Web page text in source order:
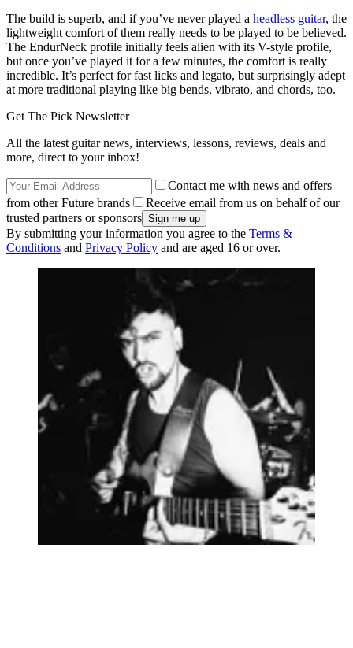
The build is superb, and if you’ve never played a headless guitar, the
lightweight comfort of them really needs to be played to be believed.
The EndurNeck profile initially feels alien with its V-style profile,
but once you’ve played it for a few minutes, the comfort is really
incredible. It’s perfect for fast licks and legato, but surprisingly adept
at more traditional playing like big bends, vibrato, and chords, too.
Get The Pick Newsletter
All the latest guitar news, interviews, lessons, reviews, deals and
more, direct to your inbox!
Contact me with news and offers
from other Future brands
Receive email from us on behalf of our
trusted partners or sponsors
By submitting your information you agree to the Terms &
Conditions and Privacy Policy and are aged 16 or over.